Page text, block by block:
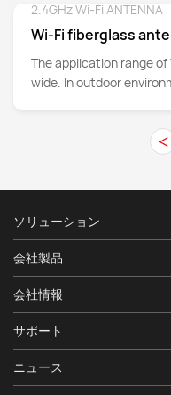
for various outdoor and
omnidirectional
make it ideal for public
communications, LTE,
2.4GHz Wi-Fi ANTENNA
Wi-Fi fiberglass
The application range
wide. In outdoor
high-rise buildings in
ocean platforms, WiFi
<
ソリューション
会社製品
会社情報
サポート
ニュース